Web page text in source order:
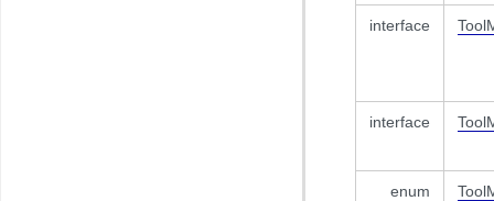
interface
interface
enum